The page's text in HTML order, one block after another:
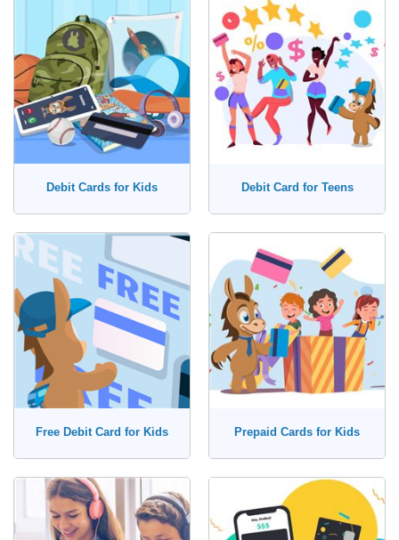
Debit Cards for Kids Debit Card for Teens
Free Debit Card for Kids Prepaid Cards for Kids